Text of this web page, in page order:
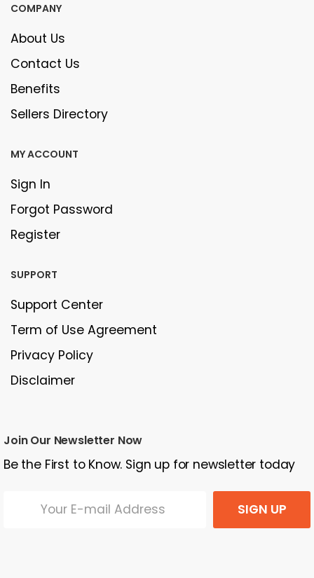
COMPANY
About Us
Contact Us
Benefits
Sellers Directory
MY ACCOUNT
Sign In
Forgot Password
Register
SUPPORT
Support Center
Term of Use Agreement
Privacy Policy
Disclaimer
Join Our Newsletter Now
Be the First to Know. Sign up for newsletter today
SIGN UP